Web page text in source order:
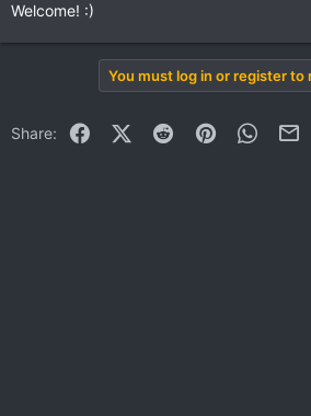
Welcome! :)
You must log in or register to
Share: FacebookX (Twitter)
Reddit Pinterest